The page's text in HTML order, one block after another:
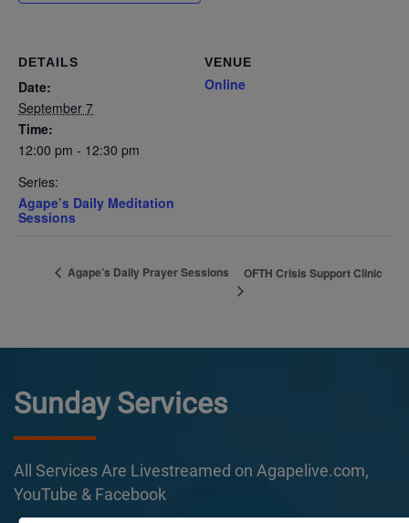
DETAILS
Date:
September 7
Time:
12:00 pm - 12:30 pm
Series:
Agape’s Daily Meditation
Sessions
VENUE
Online
Agape’s Daily Prayer Sessions OFTH Crisis Support Clinic
Sunday Services
All Services Are Livestreamed on Agapelive.com,
YouTube & Facebook